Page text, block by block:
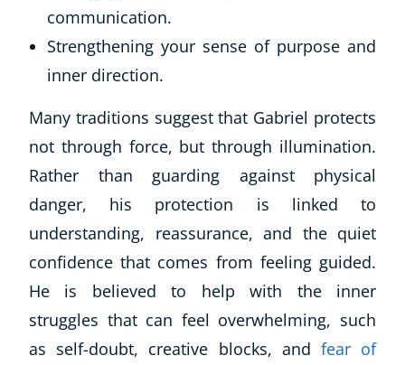
communication.
Strengthening your sense of purpose and
inner direction.
Many traditions suggest that Gabriel protects
not through force, but through illumination.
Rather than guarding against physical
danger, his protection is linked to
understanding, reassurance, and the quiet
confidence that comes from feeling guided.
He is believed to help with the inner
struggles that can feel overwhelming, such
as self-doubt, creative blocks, and fear of